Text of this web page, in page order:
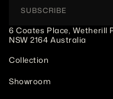
SUBSCRIBE
6 Coates Place, Wetherill
NSW 2164 Australia
Collection
Showroom